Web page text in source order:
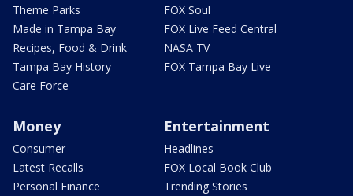
Theme Parks
Made in Tampa Bay
Recipes, Food & Drink
Tampa Bay History
Care Force
FOX Soul
FOX Live Feed Central
NASA TV
FOX Tampa Bay Live
Money
Consumer
Latest Recalls
Personal Finance
Entertainment
Headlines
FOX Local Book Club
Trending Stories